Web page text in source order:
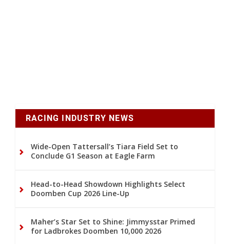
RACING INDUSTRY NEWS
Wide-Open Tattersall’s Tiara Field Set to
Conclude G1 Season at Eagle Farm
Head-to-Head Showdown Highlights Select
Doomben Cup 2026 Line-Up
Maher’s Star Set to Shine: Jimmysstar Primed
for Ladbrokes Doomben 10,000 2026